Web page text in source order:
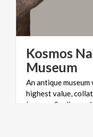
Kosmos
Museum
An antique
highest value,
Lazzaro Spallanzani